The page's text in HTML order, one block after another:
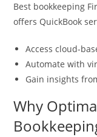
Best bookkeeping
offers QuickBook
Access cloud-
Automate with
Gain insights
Why